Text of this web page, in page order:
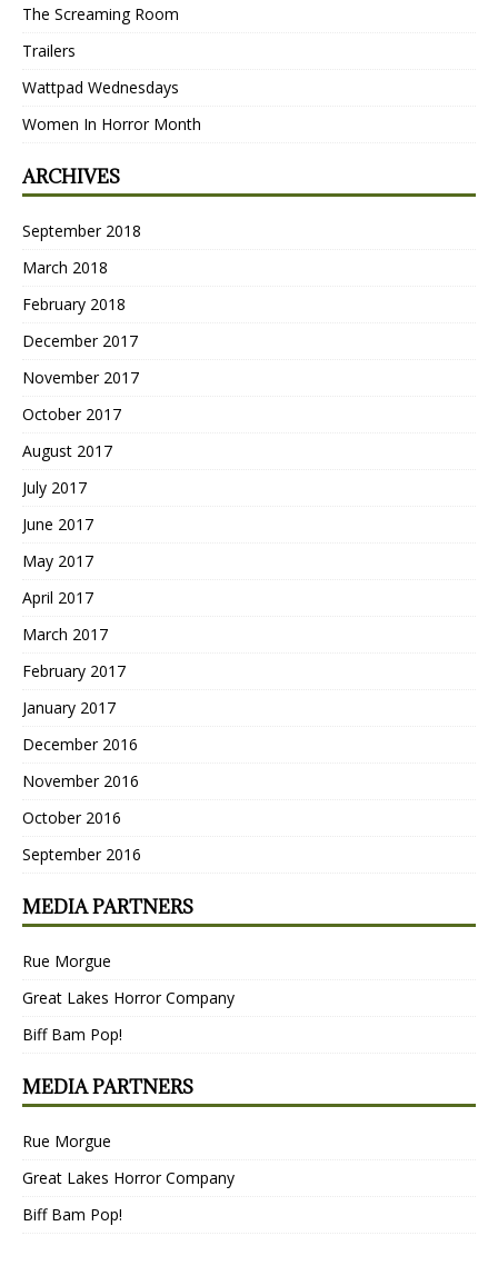
The Screaming Room
Trailers
Wattpad Wednesdays
Women In Horror Month
ARCHIVES
September 2018
March 2018
February 2018
December 2017
November 2017
October 2017
August 2017
July 2017
June 2017
May 2017
April 2017
March 2017
February 2017
January 2017
December 2016
November 2016
October 2016
September 2016
MEDIA PARTNERS
Rue Morgue
Great Lakes Horror Company
Biff Bam Pop!
MEDIA PARTNERS
Rue Morgue
Great Lakes Horror Company
Biff Bam Pop!